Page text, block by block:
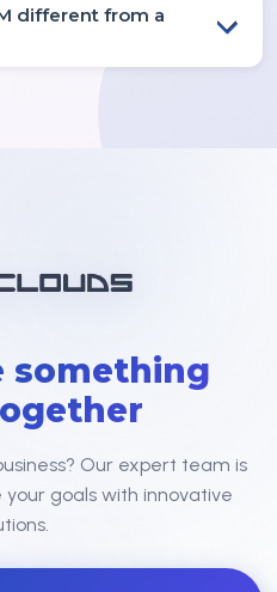
different from a
something
Our expert team is
goals with innovative